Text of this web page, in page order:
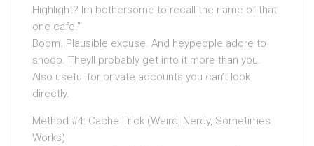
Highlight? Im bothersome to recall the name of that
one cafe.”
Boom. Plausible excuse. And heypeople adore to
snoop. Theyll probably get into it more than you.
Also useful for private accounts you can’t look
directly.
Method #4: Cache Trick (Weird, Nerdy, Sometimes
Works)